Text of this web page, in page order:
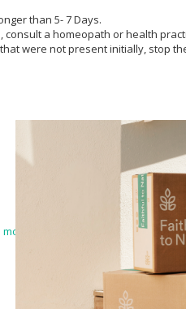
than 5- 7 Days.
a homeopath or health
were not present initially, stop
200c, Hypericum